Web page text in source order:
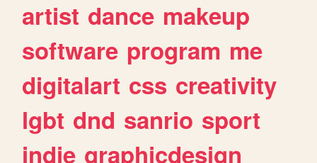
artist dance makeup
software program me
digitalart css creativity
lgbt dnd sanrio sport
indie graphicdesign